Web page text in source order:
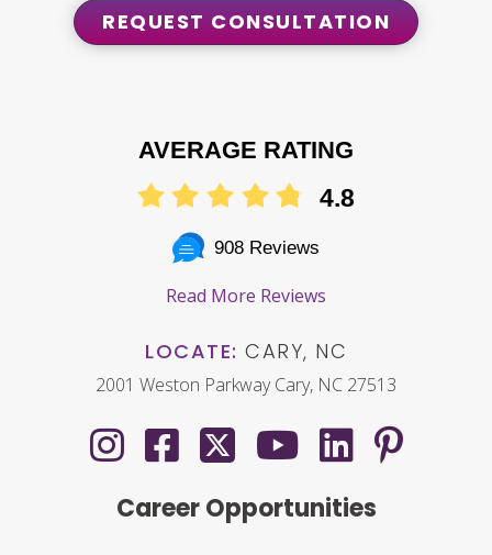
REQUEST CONSULTATION
AVERAGE RATING
4.8
908 Reviews
Read More Reviews
LOCATE: CARY, NC
2001 Weston Parkway Cary, NC 27513
Career Opportunities